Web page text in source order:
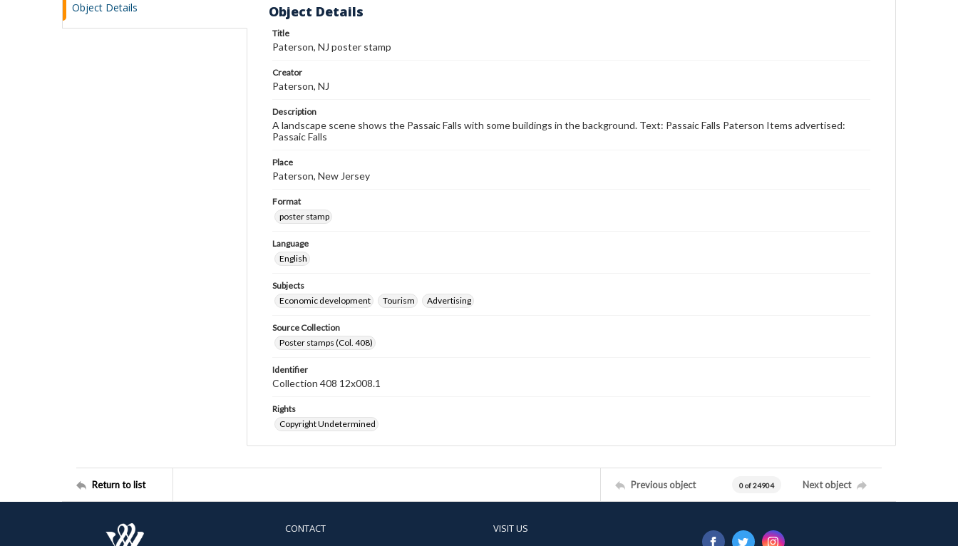
Object Details Object Details
Title
Paterson, NJ poster stamp
Creator
Paterson, NJ
Description
A landscape scene shows the Passaic Falls with some buildings in the background. Text: Passaic Falls Paterson Items advertised:
Passaic Falls
Place
Paterson, New Jersey
Format
poster stamp
Language
English
Subjects
Economic development
Tourism Advertising
Source Collection
Poster stamps (Col. 408)
Identifier
Collection 408 12x008.1
Rights
Copyright Undetermined
Return to list Previous object 0 of 24904 Next object
CONTACT VISIT US